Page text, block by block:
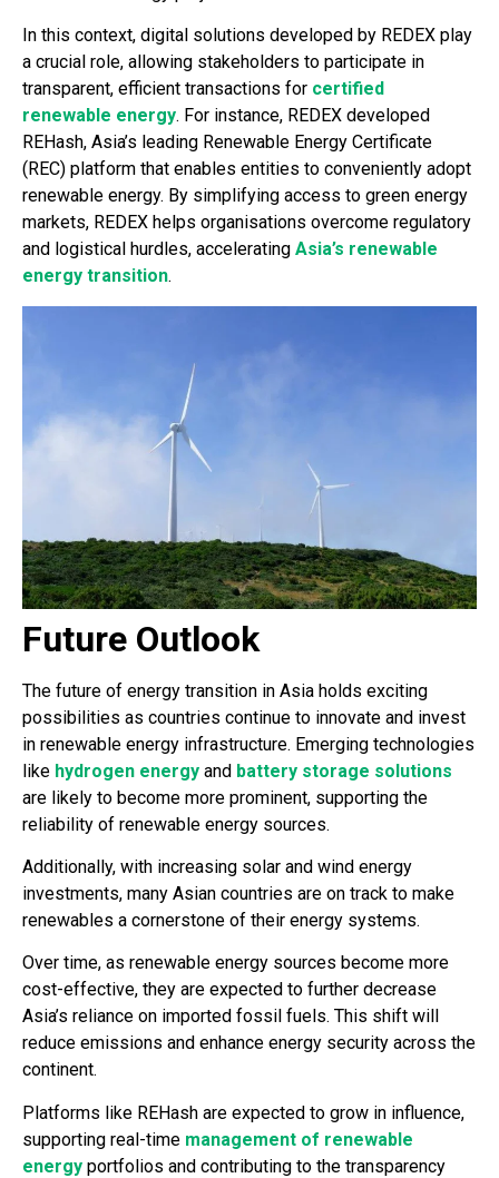
In this context, digital solutions developed by REDEX play
a crucial role, allowing stakeholders to participate in
transparent, efficient transactions for certified
renewable energy. For instance, REDEX developed
REHash, Asia’s leading Renewable Energy Certificate
(REC) platform that enables entities to conveniently adopt
renewable energy. By simplifying access to green energy
markets, REDEX helps organisations overcome regulatory
and logistical hurdles, accelerating Asia’s renewable
energy transition.
Future Outlook
The future of energy transition in Asia holds exciting
possibilities as countries continue to innovate and invest
in renewable energy infrastructure. Emerging technologies
like hydrogen energy and battery storage solutions
are likely to become more prominent, supporting the
reliability of renewable energy sources.
Additionally, with increasing solar and wind energy
investments, many Asian countries are on track to make
renewables a cornerstone of their energy systems.
Over time, as renewable energy sources become more
cost-effective, they are expected to further decrease
Asia’s reliance on imported fossil fuels. This shift will
reduce emissions and enhance energy security across the
continent.
Platforms like REHash are expected to grow in influence,
supporting real-time management of renewable
energy portfolios and contributing to the transparency